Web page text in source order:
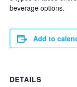
beverage options.
Add to
DETAILS